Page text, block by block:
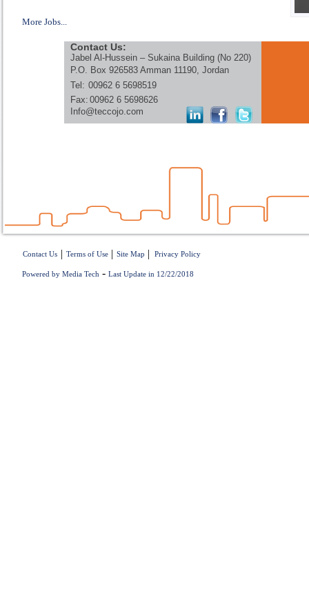
More Jobs...
Contact Us:
Jabel Al-Hussein – Sukaina Building (No 220)
P.O. Box 926583 Amman 11190, Jordan
Tel: 00962 6 5698519
Fax: 00962 6 5698626
Info@teccojo.com
Contact Us | Terms of Use | Site Map | Privacy Policy
Powered by Media Tech - Last Update in 12/22/2018